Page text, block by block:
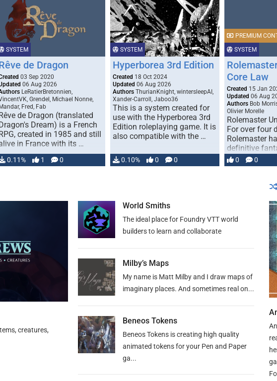
SYSTEM
de Dragon
03 Sep 2020
06 Aug 2026
LeRatierBretonnien,
Grendel, Michael Nonne,
Mandar, Fred, Fab
de Dragon (translated
Dream) is a French
created in 1985 and still
in France with its …
0.11% 1 0
SYSTEM
Hyperborea 3rd Edition
Created 18 Oct 2024
Updated 06 Aug 2026
Authors ThurianKnight, wintersleepAI,
Xander-Carroll, Jaboo36
This is a system created for
use with the Hyperborea 3rd
Edition roleplaying game. It is
also compatible with the …
0.10% 0 0
SYSTEM
PREMIUM
Core Law
Created 15 Jan
Updated 06 Aug
Authors Bob
Olivier Morelle
Rolemaster
For over four
Rolemaster
definitive
game that
and …
0 0
creatures,
World Smiths
The ideal place for Foundry VTT world
builders to learn and collaborate
Milby’s Maps
My name is Matt Milby and I draw maps of
imaginary places. And sometimes real on...
Beneos Tokens
Beneos Tokens is creating high quality
animated tokens for your Pen and Paper
ga...